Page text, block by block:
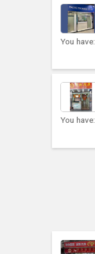
You have:
You have: